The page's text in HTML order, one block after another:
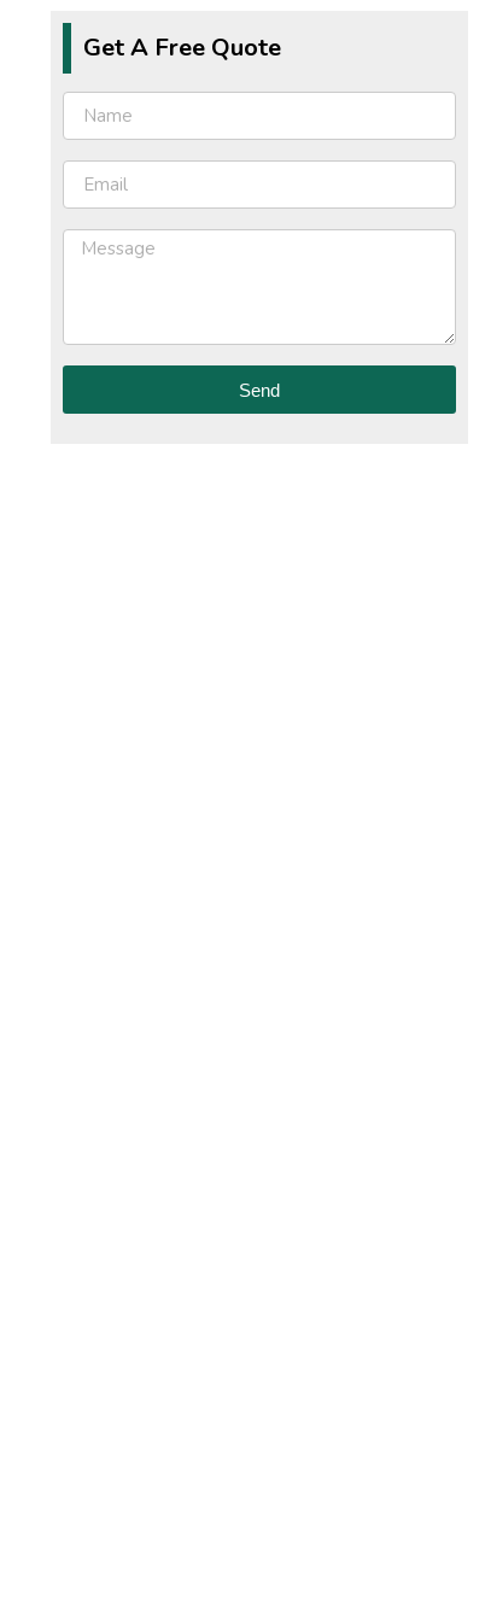
Get A Free Quote
Send